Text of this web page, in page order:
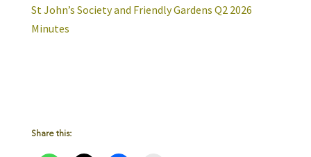
St John’s Society and Friendly Gardens Q2 2026
Minutes
Share this: